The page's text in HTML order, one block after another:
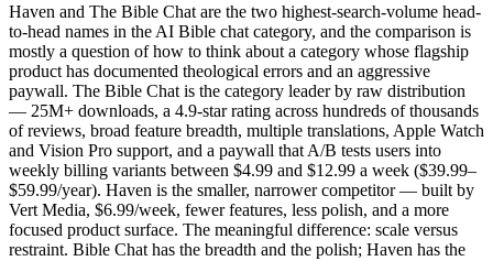
Haven and The Bible Chat are the two highest-search-volume head-
to-head names in the AI Bible chat category, and the comparison is
mostly a question of how to think about a category whose flagship
product has documented theological errors and an aggressive
paywall. The Bible Chat is the category leader by raw distribution
— 25M+ downloads, a 4.9-star rating across hundreds of thousands
of reviews, broad feature breadth, multiple translations, Apple Watch
and Vision Pro support, and a paywall that A/B tests users into
weekly billing variants between $4.99 and $12.99 a week ($39.99–
$59.99/year). Haven is the smaller, narrower competitor — built by
Vert Media, $6.99/week, fewer features, less polish, and a more
focused product surface. The meaningful difference: scale versus
restraint. Bible Chat has the breadth and the polish; Haven has the